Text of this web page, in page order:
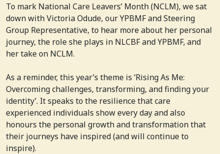
To mark National Care Leavers’ Month (NCLM), we sat
down with Victoria Odude, our YPBMF and Steering
Group Representative, to hear more about her personal
journey, the role she plays in NLCBF and YPBMF, and
her take on NCLM.
As a reminder, this year’s theme is ‘Rising As Me:
Overcoming challenges, transforming, and finding your
identity’. It speaks to the resilience that care
experienced individuals show every day and also
honours the personal growth and transformation that
their journeys have inspired (and will continue to
inspire).